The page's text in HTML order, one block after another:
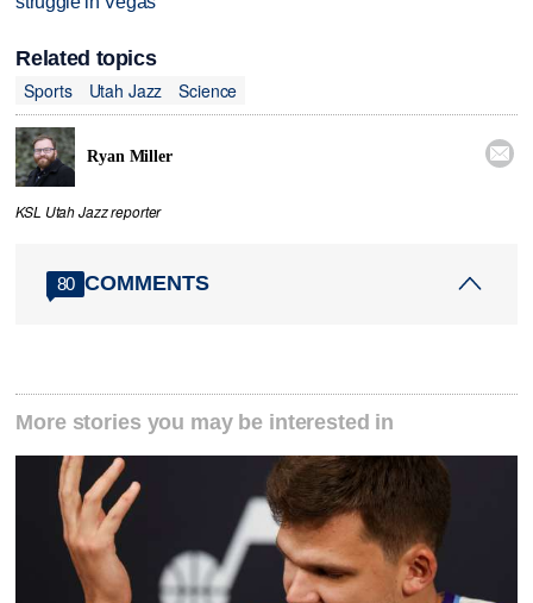
Related topics
Sports
Utah Jazz Science
Ryan Miller 
KSL Utah Jazz reporter
80 COMMENTS
More stories you may be interested in